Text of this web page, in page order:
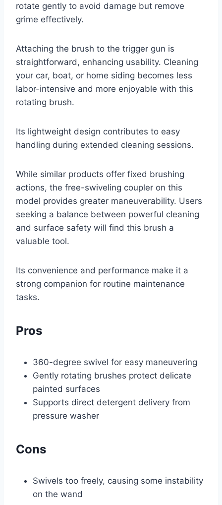
rotate gently to avoid damage but remove
grime effectively.
Attaching the brush to the trigger gun is
straightforward, enhancing usability. Cleaning
your car, boat, or home siding becomes less
labor-intensive and more enjoyable with this
rotating brush.
Its lightweight design contributes to easy
handling during extended cleaning sessions.
While similar products offer fixed brushing
actions, the free-swiveling coupler on this
model provides greater maneuverability. Users
seeking a balance between powerful cleaning
and surface safety will find this brush a
valuable tool.
Its convenience and performance make it a
strong companion for routine maintenance
tasks.
Pros
360-degree swivel for easy maneuvering
Gently rotating brushes protect delicate
painted surfaces
Supports direct detergent delivery from
pressure washer
Cons
Swivels too freely, causing some instability
on the wand